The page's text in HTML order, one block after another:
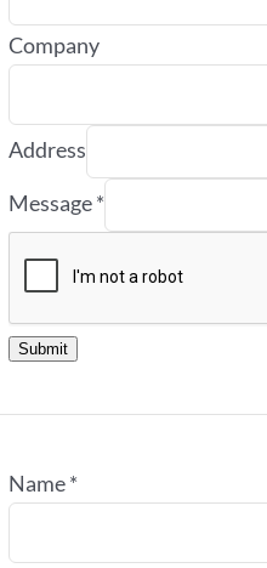
Company
Address
Message*
Submit
Name*